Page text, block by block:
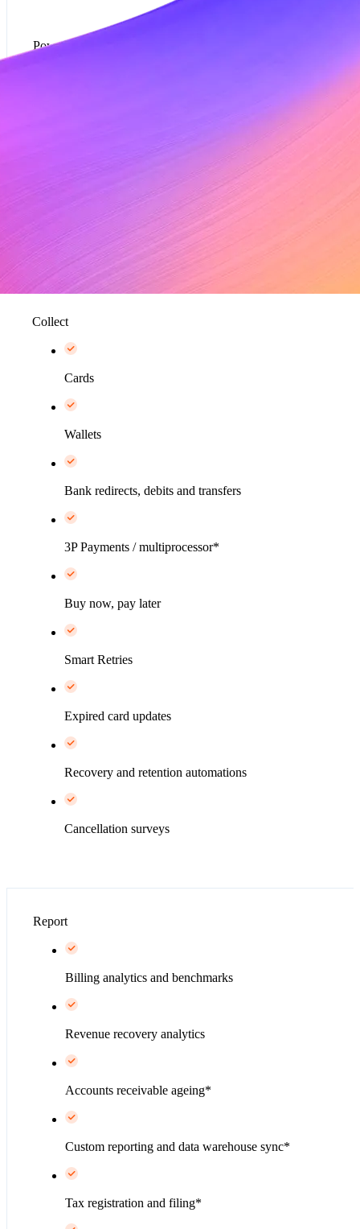
Powered by Metronome
Metering and data aggregation, up to 100K events
per second*
Collect
Cards
Wallets
Bank redirects, debits and transfers
3P Payments / multiprocessor*
Buy now, pay later
Smart Retries
Expired card updates
Recovery and retention automations
Cancellation surveys
Report
Billing analytics and benchmarks
Revenue recovery analytics
Accounts receivable ageing*
Custom reporting and data warehouse sync*
Tax registration and filing*